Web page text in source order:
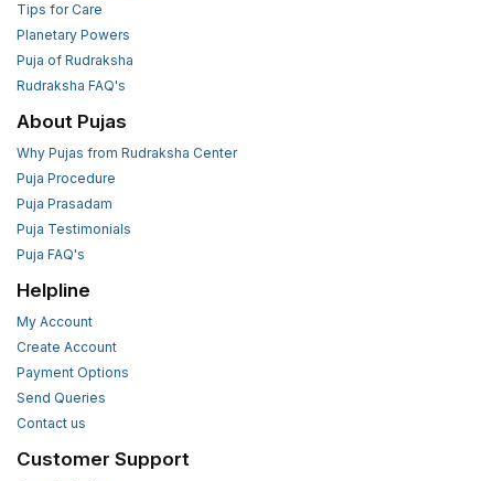
Tips for Care
Planetary Powers
Puja of Rudraksha
Rudraksha FAQ's
About Pujas
Why Pujas from Rudraksha Center
Puja Procedure
Puja Prasadam
Puja Testimonials
Puja FAQ's
Helpline
My Account
Create Account
Payment Options
Send Queries
Contact us
Customer Support